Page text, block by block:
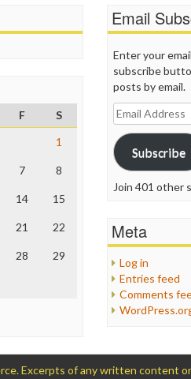
F
S
1
7 8
14 15
21 22
28 29
Email
Enter your
subscribe
posts by email.
Email
Address
Subscribe
Join 401 other
Meta
Log in
Entries feed
Comments
Excerpts of any written content